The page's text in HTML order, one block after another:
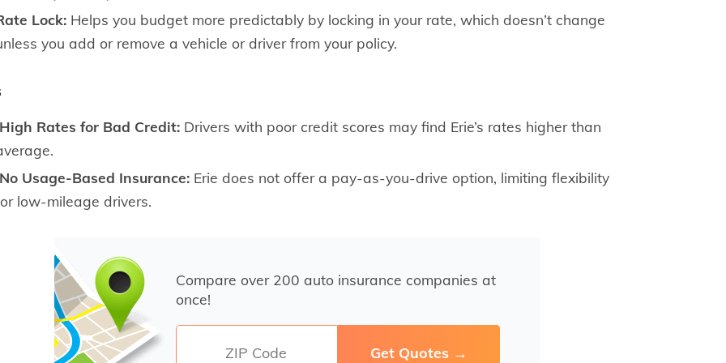
Lock: Helps you budget more predictably by locking in your rate, which doesn’t change
you add or remove a vehicle or driver from your policy.
High Rates for Bad Credit: Drivers with poor credit scores may find Erie’s rates higher than
No Usage-Based Insurance: Erie does not offer a pay-as-you-drive option, limiting flexibility
low-mileage drivers.
Compare over 200 auto insurance companies at
once!